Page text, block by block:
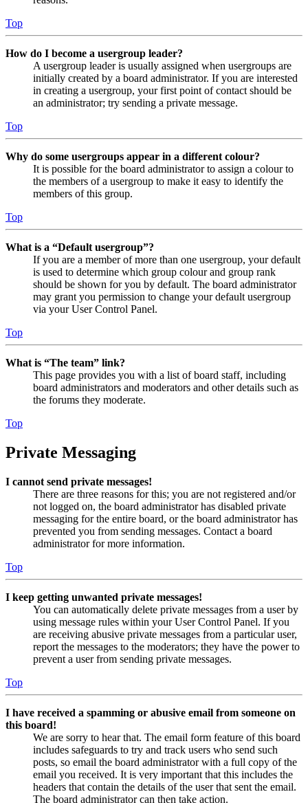
Top
How do I become a usergroup leader?
A usergroup leader is usually assigned when usergroups are
initially created by a board administrator. If you are interested
in creating a usergroup, your first point of contact should be
an administrator; try sending a private message.
Top
Why do some usergroups appear in a different colour?
It is possible for the board administrator to assign a colour to
the members of a usergroup to make it easy to identify the
members of this group.
Top
What is a “Default usergroup”?
If you are a member of more than one usergroup, your default
is used to determine which group colour and group rank
should be shown for you by default. The board administrator
may grant you permission to change your default usergroup
via your User Control Panel.
Top
What is “The team” link?
This page provides you with a list of board staff, including
board administrators and moderators and other details such as
the forums they moderate.
Top
Private Messaging
I cannot send private messages!
There are three reasons for this; you are not registered and/or
not logged on, the board administrator has disabled private
messaging for the entire board, or the board administrator has
prevented you from sending messages. Contact a board
administrator for more information.
Top
I keep getting unwanted private messages!
You can automatically delete private messages from a user by
using message rules within your User Control Panel. If you
are receiving abusive private messages from a particular user,
report the messages to the moderators; they have the power to
prevent a user from sending private messages.
Top
I have received a spamming or abusive email from someone on
this board!
We are sorry to hear that. The email form feature of this board
includes safeguards to try and track users who send such
posts, so email the board administrator with a full copy of the
email you received. It is very important that this includes the
headers that contain the details of the user that sent the email.
The board administrator can then take action.